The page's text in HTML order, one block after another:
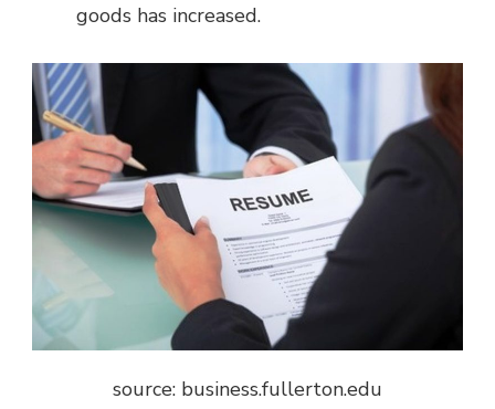
goods has increased.
source: business.fullerton.edu